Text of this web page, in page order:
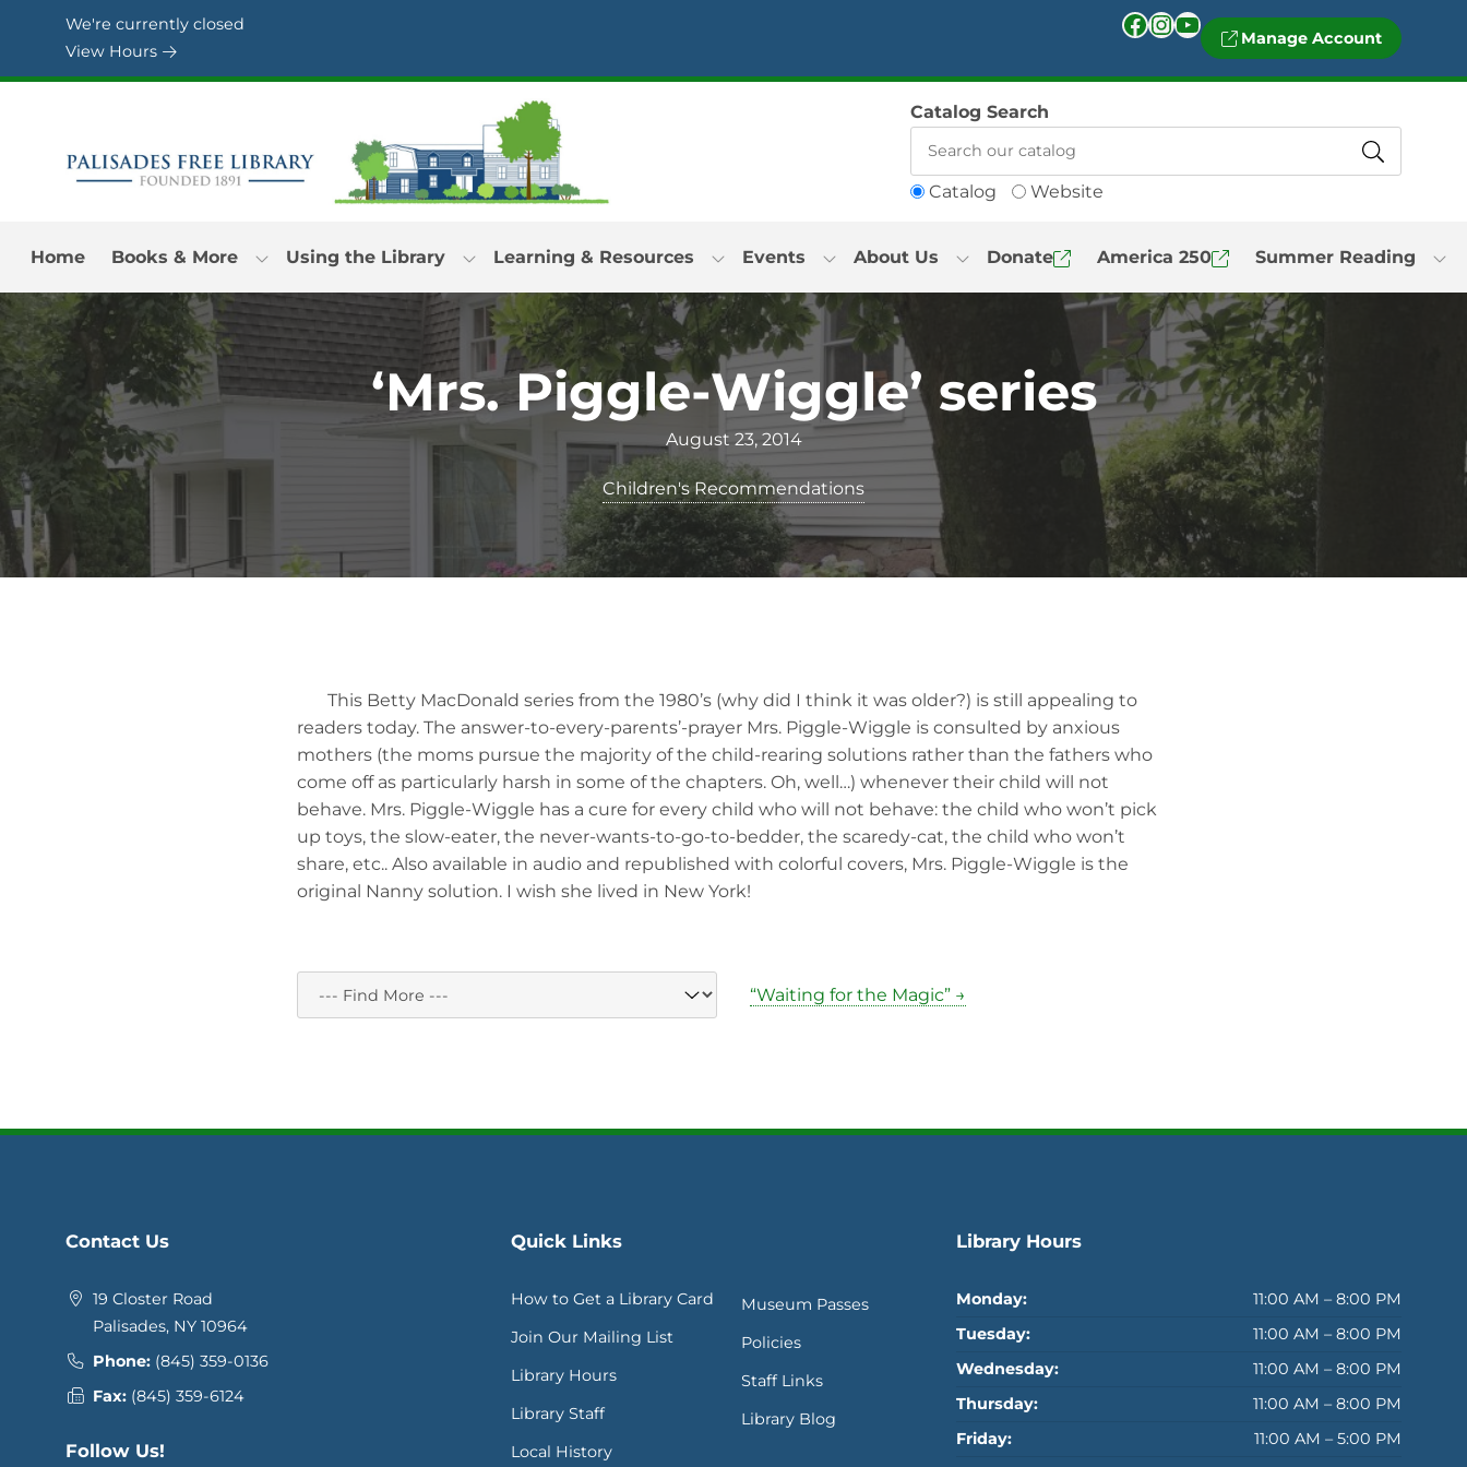
Skip to Menu
Skip to Content
Skip to Footer
We're currently closed
View Hours
Facebook InstagramYouTube Manage Account
Catalog Website
Catalog Search
Home Books & More Using the Library Learning & Resources Events About Us Donate America 250 Summer Reading
‘Mrs. Piggle-Wiggle’ series
August 23, 2014
Children's Recommendations
This Betty MacDonald series from the 1980’s (why did I think it was older?) is still appealing to
readers today. The answer-to-every-parents’-prayer Mrs. Piggle-Wiggle is consulted by anxious
mothers (the moms pursue the majority of the child-rearing solutions rather than the fathers who
come off as particularly harsh in some of the chapters. Oh, well…) whenever their child will not
behave. Mrs. Piggle-Wiggle has a cure for every child who will not behave: the child who won’t pick
up toys, the slow-eater, the never-wants-to-go-to-bedder, the scaredy-cat, the child who won’t
share, etc.. Also available in audio and republished with colorful covers, Mrs. Piggle-Wiggle is the
original Nanny solution. I wish she lived in New York!
“Waiting for the Magic” →
Contact Us
19 Closter Road
Palisades, NY 10964
Phone: (845) 359-0136
Fax: (845) 359-6124
Follow Us!
Quick Links
How to Get a Library Card
Join Our Mailing List
Library Hours
Library Staff
Local History
Museum Passes
Policies
Staff Links
Library Blog
Library Hours
Monday:
11:00 AM – 8:00 PM
Tuesday:
11:00 AM – 8:00 PM
Wednesday:
11:00 AM – 8:00 PM
Thursday:
11:00 AM – 8:00 PM
Friday:
11:00 AM – 5:00 PM